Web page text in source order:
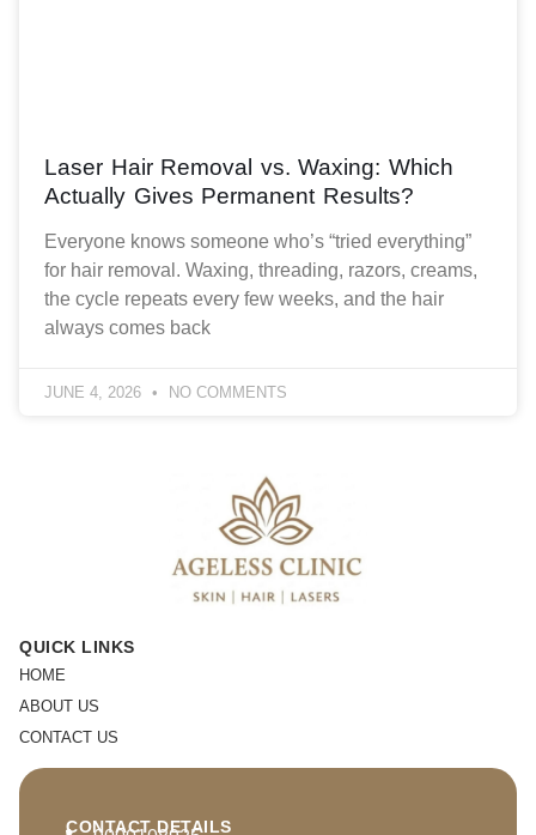
Laser Hair Removal vs. Waxing: Which
Actually Gives Permanent Results?
Everyone knows someone who’s “tried everything”
for hair removal. Waxing, threading, razors, creams,
the cycle repeats every few weeks, and the hair
always comes back
JUNE 4, 2026 NO COMMENTS
QUICK LINKS
HOME
ABOUT US
CONTACT US
CONTACT DETAILS